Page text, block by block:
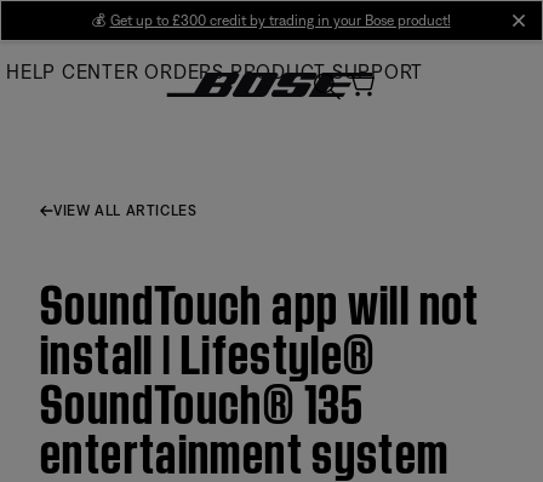
Main
💰 Get up to £300 credit by trading in your Bose product!
HELP CENTER ORDERS PRODUCT SUPPORT
VIEW ALL ARTICLES
SoundTouch app will not
install | Lifestyle®
SoundTouch® 135
entertainment system